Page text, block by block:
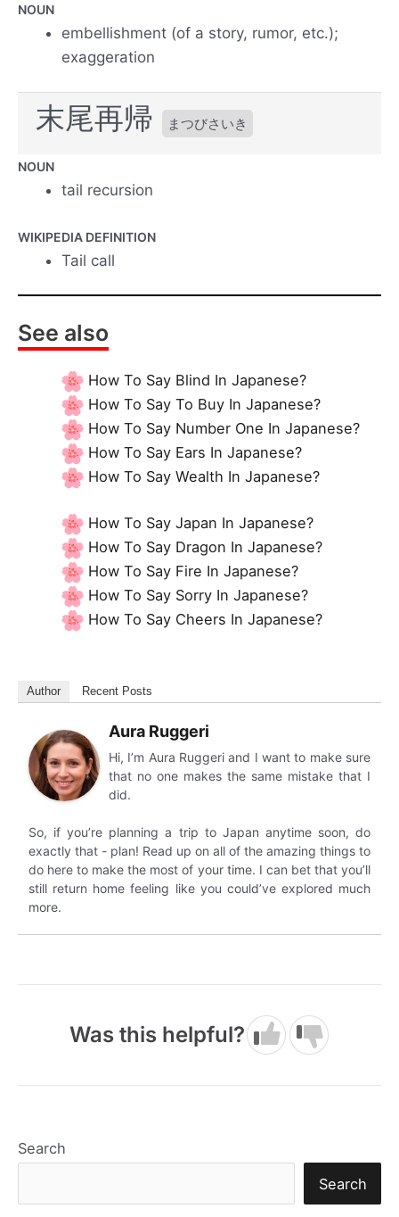
NOUN
embellishment (of a story, rumor, etc.);
exaggeration
末尾再帰 まつびさいき
NOUN
tail recursion
WIKIPEDIA DEFINITION
Tail call
See also
How To Say Blind In Japanese?
How To Say To Buy In Japanese?
How To Say Number One In Japanese?
How To Say Ears In Japanese?
How To Say Wealth In Japanese?
How To Say Japan In Japanese?
How To Say Dragon In Japanese?
How To Say Fire In Japanese?
How To Say Sorry In Japanese?
How To Say Cheers In Japanese?
Author Recent Posts
Aura Ruggeri
Hi, I’m Aura Ruggeri and I want to make sure
that no one makes the same mistake that I
did.
So, if you’re planning a trip to Japan anytime soon, do
exactly that - plan! Read up on all of the amazing things to
do here to make the most of your time. I can bet that you’ll
still return home feeling like you could’ve explored much
more.
Was this helpful?
Search
Search